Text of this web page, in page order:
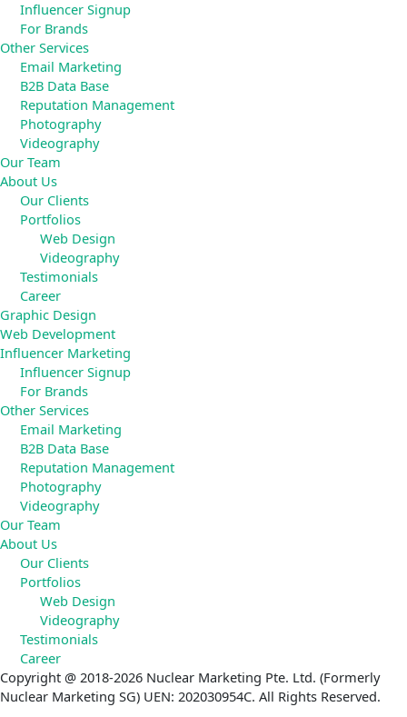
Influencer Signup
For Brands
Other Services
Email Marketing
B2B Data Base
Reputation Management
Photography
Videography
Our Team
About Us
Our Clients
Portfolios
Web Design
Videography
Testimonials
Career
Graphic Design
Web Development
Influencer Marketing
Influencer Signup
For Brands
Other Services
Email Marketing
B2B Data Base
Reputation Management
Photography
Videography
Our Team
About Us
Our Clients
Portfolios
Web Design
Videography
Testimonials
Career
Copyright @ 2018-2026 Nuclear Marketing Pte. Ltd. (Formerly
Nuclear Marketing SG) UEN: 202030954C. All Rights Reserved.